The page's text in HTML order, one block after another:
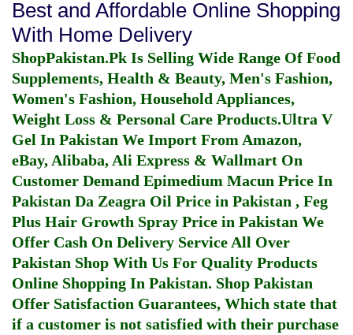
Best and Affordable Online Shopping
With Home Delivery
ShopPakistan.Pk Is Selling Wide Range Of Food
Supplements, Health & Beauty, Men's Fashion,
Women's Fashion, Household Appliances,
Weight Loss & Personal Care Products.Ultra V
Gel In Pakistan We Import From Amazon,
eBay, Alibaba, Ali Express & Wallmart On
Customer Demand Epimedium Macun Price In
Pakistan Da Zeagra Oil Price in Pakistan , Feg
Plus Hair Growth Spray Price in Pakistan We
Offer Cash On Delivery Service All Over
Pakistan Shop With Us For Quality Products
Online Shopping In Pakistan. Shop Pakistan
Offer Satisfaction Guarantees, Which state that
if a customer is not satisfied with their purchase